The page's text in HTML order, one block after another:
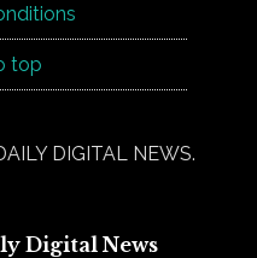
top
DIGITAL NEWS.
Digital News